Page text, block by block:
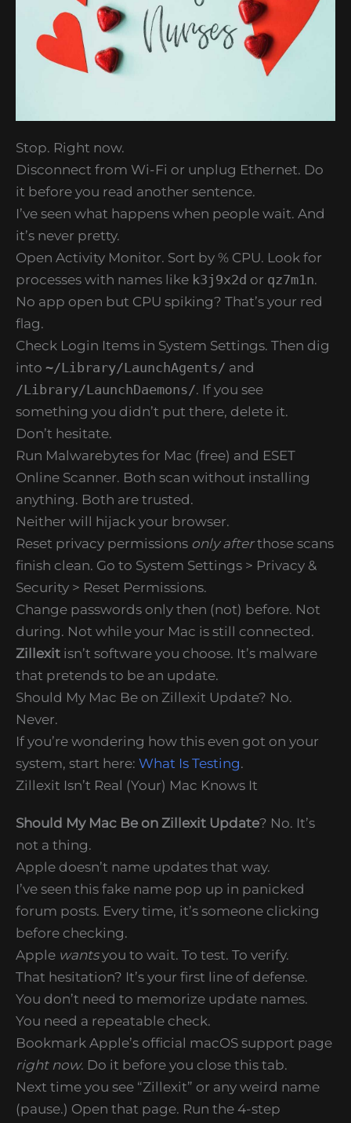
Stop. Right now.
Disconnect from Wi-Fi or unplug Ethernet. Do
it before you read another sentence.
I’ve seen what happens when people wait. And
it’s never pretty.
Open Activity Monitor. Sort by % CPU. Look for
processes with names like k3j9x2d or qz7m1n.
No app open but CPU spiking? That’s your red
flag.
Check Login Items in System Settings. Then dig
into ~/Library/LaunchAgents/ and
/Library/LaunchDaemons/. If you see
something you didn’t put there, delete it.
Don’t hesitate.
Run Malwarebytes for Mac (free) and ESET
Online Scanner. Both scan without installing
anything. Both are trusted.
Neither will hijack your browser.
Reset privacy permissions only afterthose scans
finish clean. Go to System Settings > Privacy &
Security > Reset Permissions.
Change passwords only then (not) before. Not
during. Not while your Mac is still connected.
Zillexit isn’t software you choose. It’s malware
that pretends to be an update.
Should My Mac Be on Zillexit Update? No.
Never.
If you’re wondering how this even got on your
system, start here: What Is Testing.
Zillexit Isn’t Real (Your) Mac Knows It
Should My Mac Be on Zillexit Update? No. It’s
not a thing.
Apple doesn’t name updates that way.
I’ve seen this fake name pop up in panicked
forum posts. Every time, it’s someone clicking
before checking.
Apple wantsyou to wait. To test. To verify.
That hesitation? It’s your first line of defense.
You don’t need to memorize update names.
You need a repeatable check.
Bookmark Apple’s official macOS support page
right now. Do it before you close this tab.
Next time you see “Zillexit” or any weird name
(pause.) Open that page. Run the 4-step